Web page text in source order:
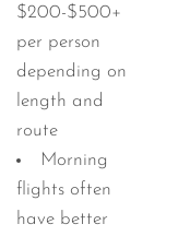
$200-$500+
per person
depending on
length and
route
Morning
flights often
have better